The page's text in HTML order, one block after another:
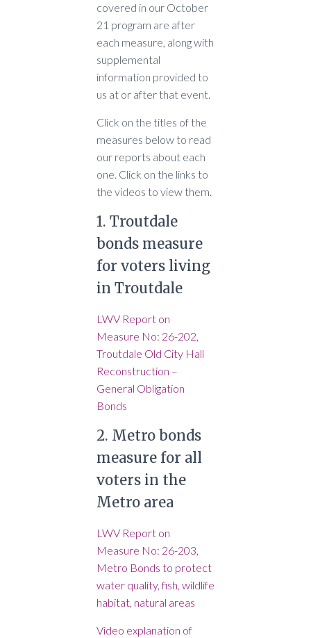
covered in our October
21 program are after
each measure, along with
supplemental
information provided to
us at or after that event.
Click on the titles of the
measures below to read
our reports about each
one. Click on the links to
the videos to view them.
1. Troutdale
bonds measure
for voters living
in Troutdale
LWV Report on
Measure No: 26-202,
Troutdale Old City Hall
Reconstruction –
General Obligation
Bonds
2. Metro bonds
measure for all
voters in the
Metro area
LWV Report on
Measure No: 26-203,
Metro Bonds to protect
water quality, fish, wildlife
habitat, natural areas
Video explanation of